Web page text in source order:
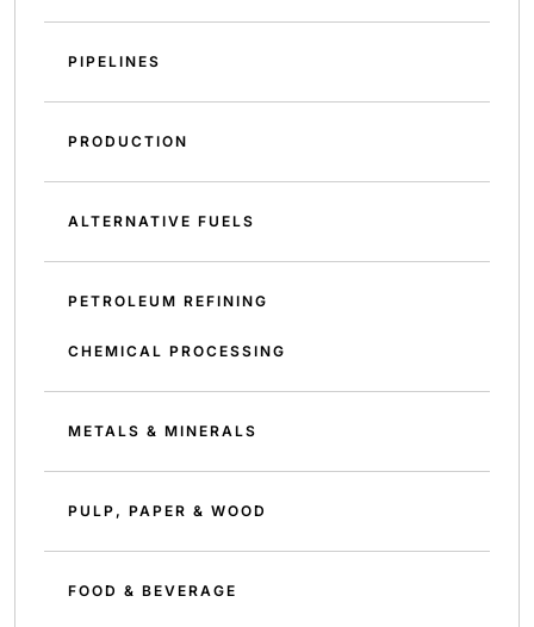
PIPELINES
PRODUCTION
ALTERNATIVE FUELS
PETROLEUM REFINING
CHEMICAL PROCESSING
METALS & MINERALS
PULP, PAPER & WOOD
FOOD & BEVERAGE